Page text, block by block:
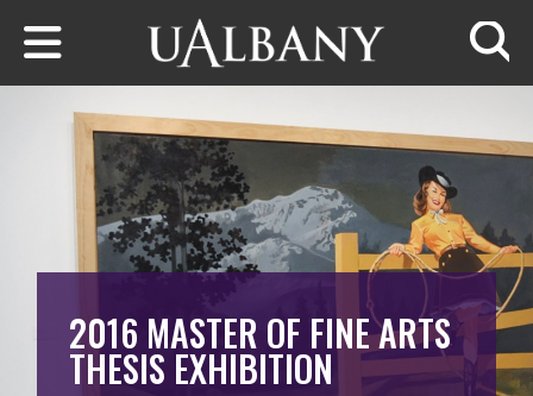
Skip to main content
2016 MASTER OF FINE ARTS
THESIS EXHIBITION